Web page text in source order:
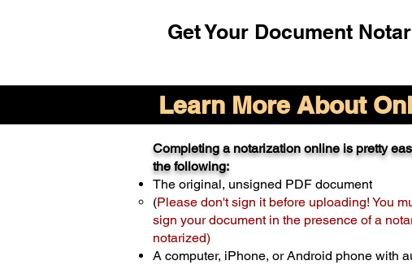
Get Your Document
Learn More About
Completing a notarization online is pretty
the following:
The original, unsigned PDF document
(Please don't sign it before uploading! You
sign your document in the presence of a
notarized)
A computer, iPhone, or Android phone with